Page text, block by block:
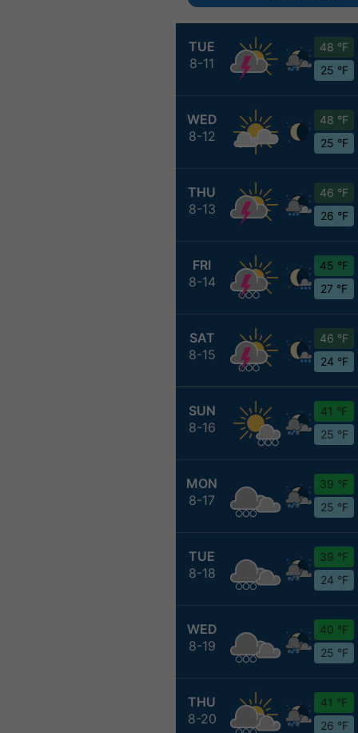
TUE
8-11
48 °F
25 °F
WED
8-12
48 °F
25 °F
THU
8-13
46 °F
26 °F
FRI
8-14
45 °F
27 °F
SAT
8-15
46 °F
24 °F
SUN
8-16
41 °F
25 °F
MON
8-17
39 °F
25 °F
TUE
8-18
39 °F
24 °F
WED
8-19
40 °F
25 °F
THU
8-20
41 °F
26 °F